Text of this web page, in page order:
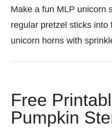
Make a fun MLP unicorn
regular pretzel sticks into
unicorn horns with
Free
Pumpkin